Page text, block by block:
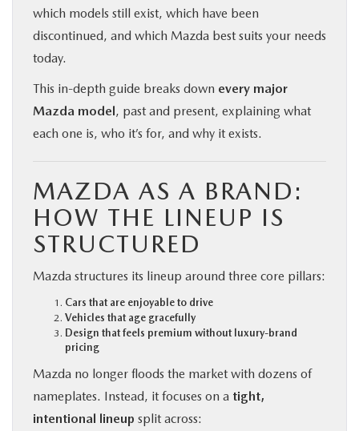
which models still exist, which have been
discontinued, and which Mazda best suits your needs
today.
This in-depth guide breaks down every major
Mazda model, past and present, explaining what
each one is, who it’s for, and why it exists.
MAZDA AS A BRAND:
HOW THE LINEUP IS
STRUCTURED
Mazda structures its lineup around three core pillars:
Cars that are enjoyable to drive
Vehicles that age gracefully
Design that feels premium without luxury-brand
pricing
Mazda no longer floods the market with dozens of
nameplates. Instead, it focuses on a tight,
intentional lineup split across: